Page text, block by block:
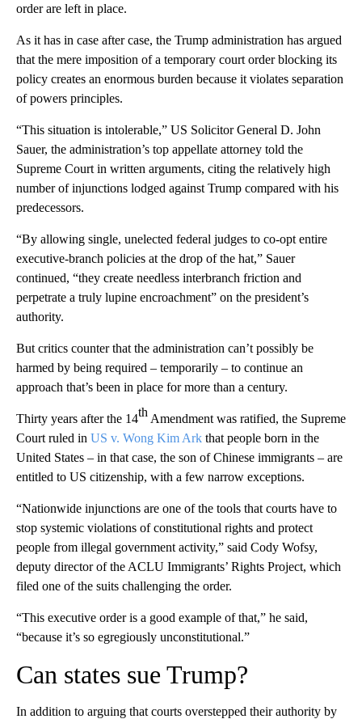
order are left in place.
As it has in case after case, the Trump administration has argued
that the mere imposition of a temporary court order blocking its
policy creates an enormous burden because it violates separation
of powers principles.
“This situation is intolerable,” US Solicitor General D. John
Sauer, the administration’s top appellate attorney told the
Supreme Court in written arguments, citing the relatively high
number of injunctions lodged against Trump compared with his
predecessors.
“By allowing single, unelected federal judges to co-opt entire
executive-branch policies at the drop of the hat,” Sauer
continued, “they create needless interbranch friction and
perpetrate a truly lupine encroachment” on the president’s
authority.
But critics counter that the administration can’t possibly be
harmed by being required – temporarily – to continue an
approach that’s been in place for more than a century.
Thirty years after the 14th Amendment was ratified, the Supreme
Court ruled in US v. Wong Kim Ark that people born in the
United States – in that case, the son of Chinese immigrants – are
entitled to US citizenship, with a few narrow exceptions.
“Nationwide injunctions are one of the tools that courts have to
stop systemic violations of constitutional rights and protect
people from illegal government activity,” said Cody Wofsy,
deputy director of the ACLU Immigrants’ Rights Project, which
filed one of the suits challenging the order.
“This executive order is a good example of that,” he said,
“because it’s so egregiously unconstitutional.”
Can states sue Trump?
In addition to arguing that courts overstepped their authority by